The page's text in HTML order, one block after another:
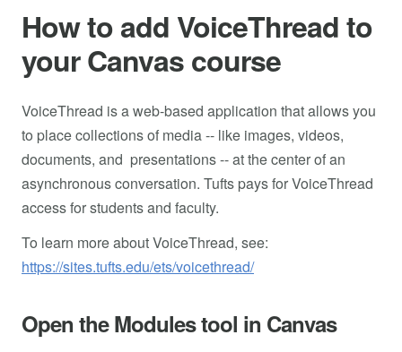
How to add VoiceThread to
your Canvas course
VoiceThread is a web-based application that allows you
to place collections of media -- like images, videos,
documents, and presentations -- at the center of an
asynchronous conversation. Tufts pays for VoiceThread
access for students and faculty.
To learn more about VoiceThread, see:
https://sites.tufts.edu/ets/voicethread/
Open the Modules tool in Canvas